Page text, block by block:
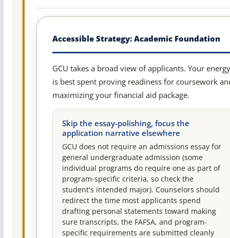
Accessible Strategy: Academic Foundation
GCU takes a broad view of applicants. Your energy
is best spent proving readiness for coursework
maximizing your financial aid package.
Skip the essay-polishing, focus the
application narrative elsewhere
GCU does not require an admissions essay for
general undergraduate admission (some
individual programs do require one as part of
program-specific criteria, so check the
student's intended major). Counselors should
redirect the time most applicants spend
drafting personal statements toward making
sure transcripts, the FAFSA, and program-
specific requirements are submitted cleanly